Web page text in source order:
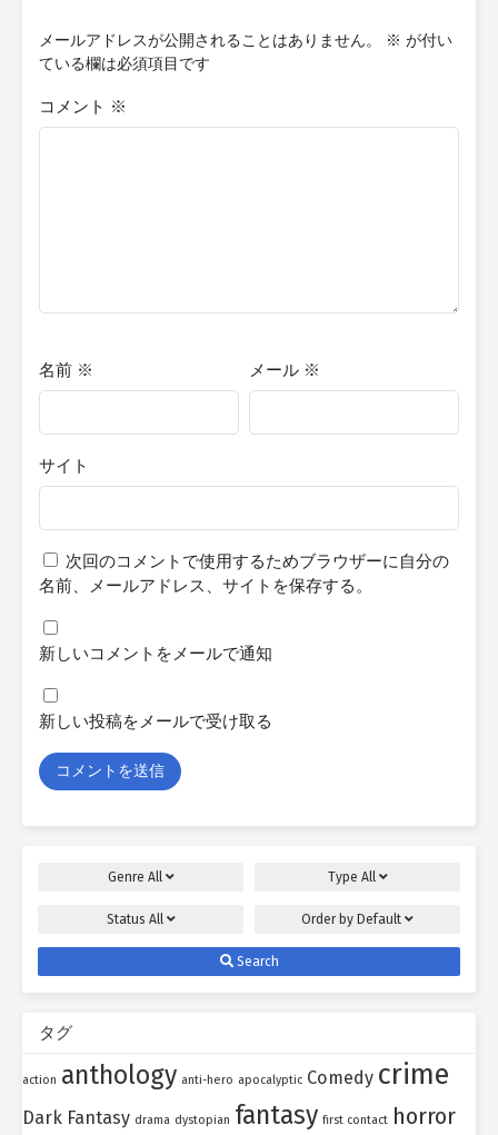
cannot truly live? Quick Writer's Note: The content I post here is
essentially the first or second rough drafts of my stories, which
chapters posted are subject to changes or improvements based
on feedback I receive from proofreaders later on. This is my first
メールアドレスが公開されることはありません。 ※ が付い
ている欄は必須項目です
コメント ※
名前 ※ メール ※
サイト
次回のコメントで使用するためブラウザーに自分の
名前、メールアドレス、サイトを保存する。
新しいコメントをメールで通知
新しい投稿をメールで受け取る
Genre All Type All
Status All Order by Default
Search
タグ
action anthology anti-hero apocalyptic Comedy crime
Dark Fantasy drama dystopian fantasy first contact horror